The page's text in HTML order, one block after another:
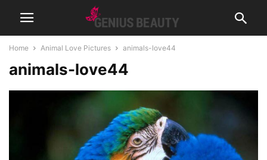
Home Animal Love Pictures animals-love44
animals-love44